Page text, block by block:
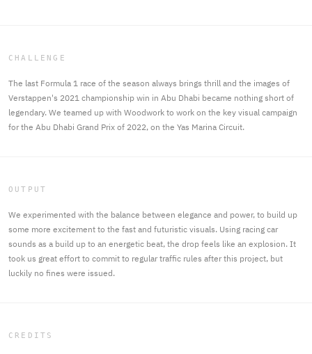
CHALLENGE
The last Formula 1 race of the season always brings thrill and the images of
Verstappen's 2021 championship win in Abu Dhabi became nothing short of
legendary. We teamed up with Woodwork to work on the key visual campaign
for the Abu Dhabi Grand Prix of 2022, on the Yas Marina Circuit.
OUTPUT
We experimented with the balance between elegance and power, to build up
some more excitement to the fast and futuristic visuals. Using racing car
sounds as a build up to an energetic beat, the drop feels like an explosion. It
took us great effort to commit to regular traffic rules after this project, but
luckily no fines were issued.
CREDITS